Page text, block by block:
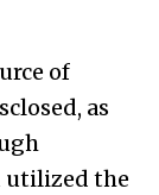
of
as
utilized the